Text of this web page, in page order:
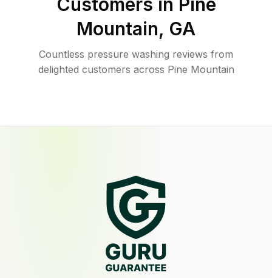
Mountain, GA
Countless pressure washing reviews from
delighted customers across Pine Mountain